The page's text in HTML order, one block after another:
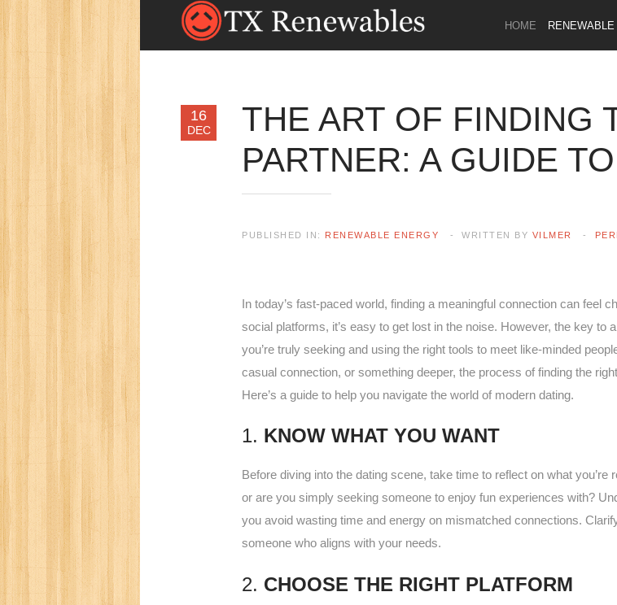
HOME
16
DEC
THE ART OF FINDING
PARTNER: A GUIDE
PUBLISHED IN: RENEWABLE ENERGY WRITTEN BY VILMER
In today’s fast-paced world, finding a meaningful connection can feel
social platforms, it’s easy to get lost in the noise. However, the key to
you’re truly seeking and using the right tools to meet like-minded
casual connection, or something deeper, the process of finding the
Here’s a guide to help you navigate the world of modern dating.
1. KNOW WHAT YOU WANT
Before diving into the dating scene, take time to reflect on what
or are you simply seeking someone to enjoy fun experiences with?
you avoid wasting time and energy on mismatched connections.
someone who aligns with your needs.
2. CHOOSE THE RIGHT PLATFORM